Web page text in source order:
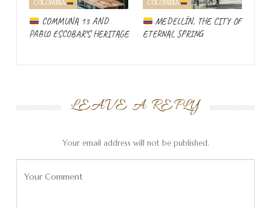
enthusiastic about Leon that she takes us around the
restaurantto show the little one the domestic pig
COLOMBIA
COMMUNA 13 AND
PABLO ESCOBAR’S HERITAGE
COLOMBIA
MEDELLÍN, THE CITY OF
ETERNAL SPRING
LEAVE A REPLY
Your email address will not be published.